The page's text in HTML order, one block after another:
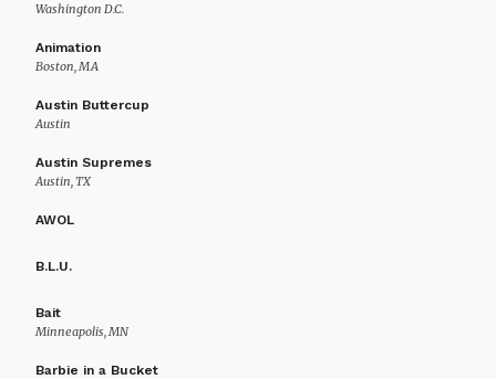
Washington D.C.
Animation
Boston, MA
Austin Buttercup
Austin
Austin Supremes
Austin, TX
AWOL
B.L.U.
Bait
Minneapolis, MN
Barbie in a Bucket